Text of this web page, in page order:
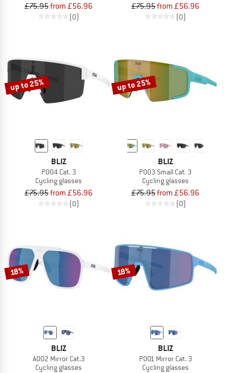
£75.95from £56.96
(0)
£75.95from £56.96
(0)
up to 25%
BLIZ
P004 Cat. 3
Cycling glasses
£75.95from £56.96
(0)
up to 25%
BLIZ
P003 Small Cat. 3
Cycling glasses
£75.95from £56.96
(0)
18%
BLIZ
A002 Mirror Cat.3
Cycling glasses
18%
BLIZ
P001 Mirror Cat. 3
Cycling glasses